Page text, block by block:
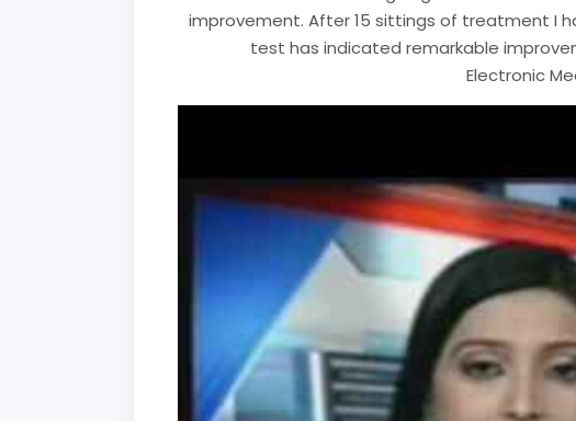
improvement. After 15 sittings of treatment I
test has indicated remarkable
Electronic